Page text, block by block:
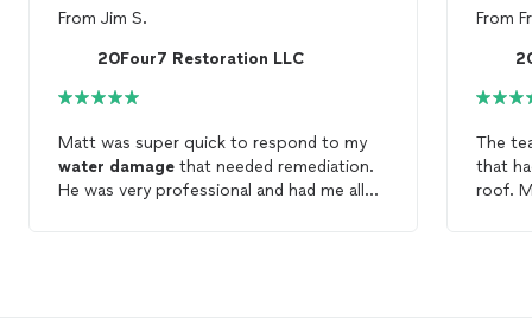
From Jim S.
20Four7 Restoration LLC
Matt was super quick to respond to my
water damage that needed remediation.
He was very professional and had me all
From
The
that
roof.